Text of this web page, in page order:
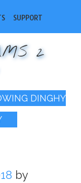
SUPPORT
2
DINGHY
by